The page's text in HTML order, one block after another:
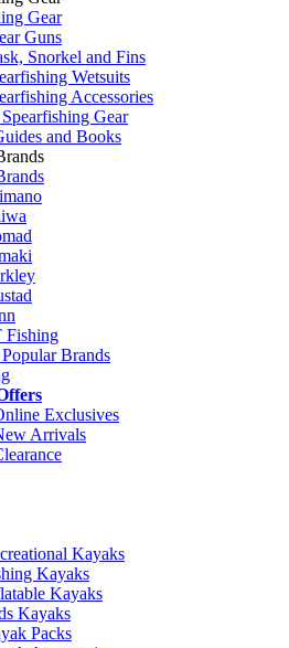
Gear
Guns
Snorkel and Fins
Wetsuits
Accessories
Gear
and Books
Fishing
Brands
Exclusives
Arrivals
Kayaks
Kayaks
Kayaks
Kayaks
Packs